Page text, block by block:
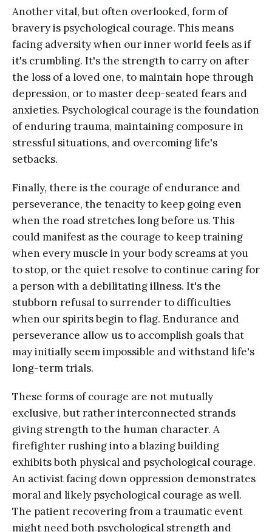
Another vital, but often overlooked, form of
bravery is psychological courage. This means
facing adversity when our inner world feels as if
it's crumbling. It's the strength to carry on after
the loss of a loved one, to maintain hope through
depression, or to master deep-seated fears and
anxieties. Psychological courage is the foundation
of enduring trauma, maintaining composure in
stressful situations, and overcoming life's
setbacks.
Finally, there is the courage of endurance and
perseverance, the tenacity to keep going even
when the road stretches long before us. This
could manifest as the courage to keep training
when every muscle in your body screams at you
to stop, or the quiet resolve to continue caring for
a person with a debilitating illness. It's the
stubborn refusal to surrender to difficulties
when our spirits begin to flag. Endurance and
perseverance allow us to accomplish goals that
may initially seem impossible and withstand life's
long-term trials.
These forms of courage are not mutually
exclusive, but rather interconnected strands
giving strength to the human character. A
firefighter rushing into a blazing building
exhibits both physical and psychological courage.
An activist facing down oppression demonstrates
moral and likely psychological courage as well.
The patient recovering from a traumatic event
might need both psychological strength and